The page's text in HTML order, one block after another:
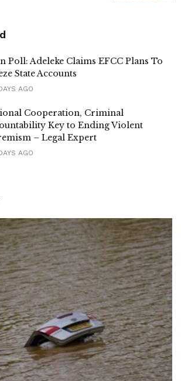
Poll: Adeleke Claims EFCC Plans To
State Accounts
AGO
Cooperation, Criminal
Key to Ending Violent
– Legal Expert
AGO